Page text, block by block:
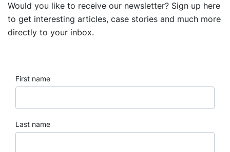
Would you like to receive our newsletter? Sign up here
to get interesting articles, case stories and much more
directly to your inbox.
First name
Last name